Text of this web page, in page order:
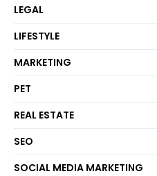
LEGAL
LIFESTYLE
MARKETING
PET
REAL ESTATE
SEO
SOCIAL MEDIA MARKETING